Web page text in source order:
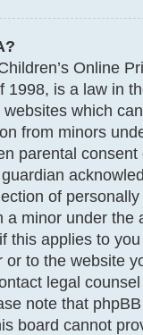
Online
1998, is a law in
which
from minors
parental consent
of
a minor under the
this applies to
or to the website
legal
note that
board cannot